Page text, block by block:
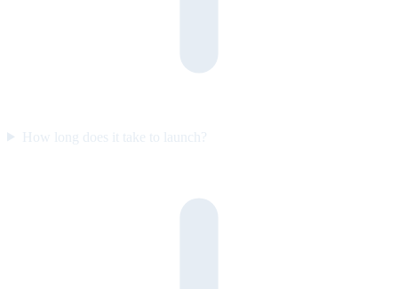
How long does it take to launch?